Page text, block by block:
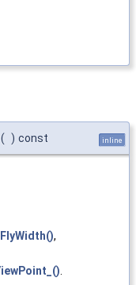
( ) const inline
,